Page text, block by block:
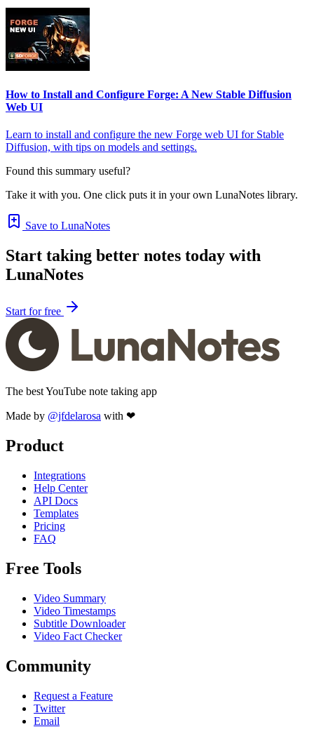
How to Install and Configure Forge: A New Stable Diffusion
Web UI
Learn to install and configure the new Forge web UI for Stable
Diffusion, with tips on models and settings.
Found this summary useful?
Take it with you. One click puts it in your own LunaNotes library.
Save to LunaNotes
Start taking better notes today with
LunaNotes
Start for free
The best YouTube note taking app
Made by @jfdelarosa with ❤
Product
Integrations
Help Center
API Docs
Templates
Pricing
FAQ
Free Tools
Video Summary
Video Timestamps
Subtitle Downloader
Video Fact Checker
Community
Request a Feature
Twitter
Email